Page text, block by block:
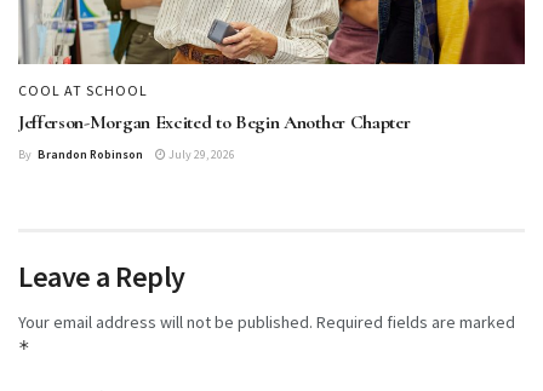
COOL AT SCHOOL
Jefferson-Morgan Excited to Begin Another Chapter
By Brandon Robinson July 29, 2026
Leave a Reply
Your email address will not be published. Required fields are marked
*